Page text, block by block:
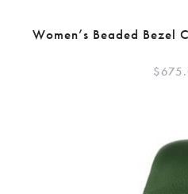
Women’s Beaded
$